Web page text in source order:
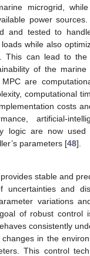
microgrid,
power
and tested to
while also
This can lead to the
of the marine
are
computational
costs
artificial-
logic are now
parameters [48].
stable and
uncertainties and
variations
of robust control
consistently
in the
This control